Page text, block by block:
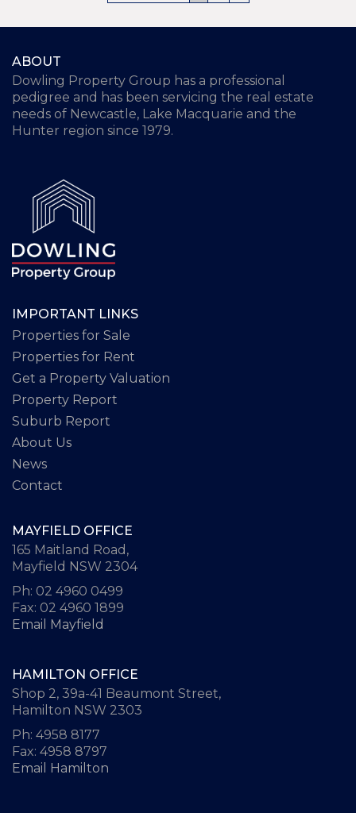
ABOUT
Dowling Property Group has a professional
pedigree and has been servicing the real estate
needs of Newcastle, Lake Macquarie and the
Hunter region since 1979.
IMPORTANT LINKS
Properties for Sale
Properties for Rent
Get a Property Valuation
Property Report
Suburb Report
About Us
News
Contact
MAYFIELD OFFICE
165 Maitland Road,
Mayfield NSW 2304
Ph: 02 4960 0499
Fax: 02 4960 1899
Email Mayfield
HAMILTON OFFICE
Shop 2, 39a-41 Beaumont Street,
Hamilton NSW 2303
Ph: 4958 8177
Fax: 4958 8797
Email Hamilton